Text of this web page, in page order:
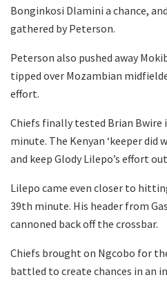
Bonginkosi Dlamini a chance,
gathered by Peterson.
Peterson also pushed away
tipped over Mozambian
effort.
Chiefs finally tested Brian Bwire
minute. The Kenyan ‘keeper
and keep Glody Lilepo’s effort
Lilepo came even closer to
39th minute. His header from
cannoned back off the crossbar.
Chiefs brought on Ngcobo for
battled to create chances in an